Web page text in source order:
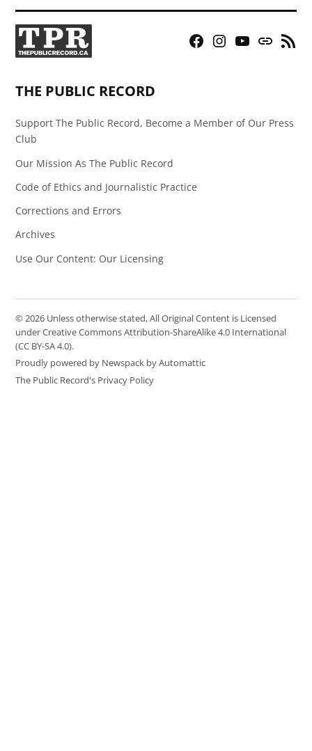
Facebook
Instagram
YouTubeBluesky
RSS
THE PUBLIC RECORD
Support The Public Record, Become a Member of Our Press
Club
Our Mission As The Public Record
Code of Ethics and Journalistic Practice
Corrections and Errors
Archives
Use Our Content: Our Licensing
© 2026 Unless otherwise stated, All Original Content is Licensed
under Creative Commons Attribution-ShareAlike 4.0 International
(CC BY-SA 4.0).
Proudly powered by Newspack by Automattic
The Public Record's Privacy Policy